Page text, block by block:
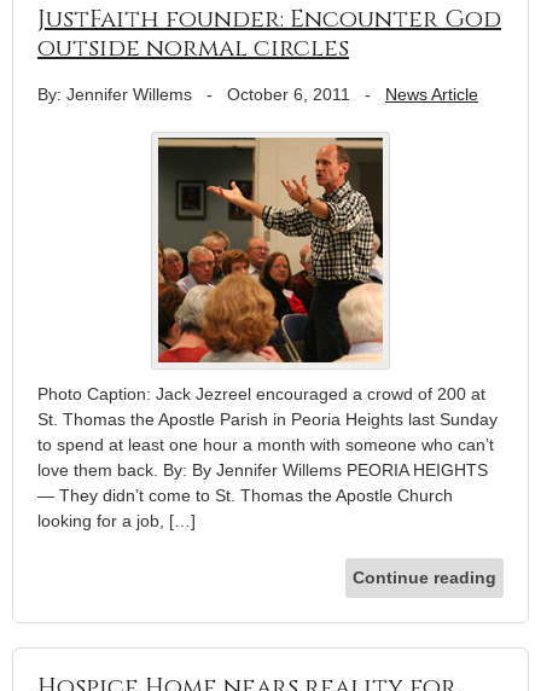
JustFaith founder: Encounter God
outside normal circles
By: Jennifer Willems - October 6, 2011 - News Article
Photo Caption: Jack Jezreel encouraged a crowd of 200 at
St. Thomas the Apostle Parish in Peoria Heights last Sunday
to spend at least one hour a month with someone who can’t
love them back. By: By Jennifer Willems PEORIA HEIGHTS
— They didn’t come to St. Thomas the Apostle Church
looking for a job, […]
Continue reading